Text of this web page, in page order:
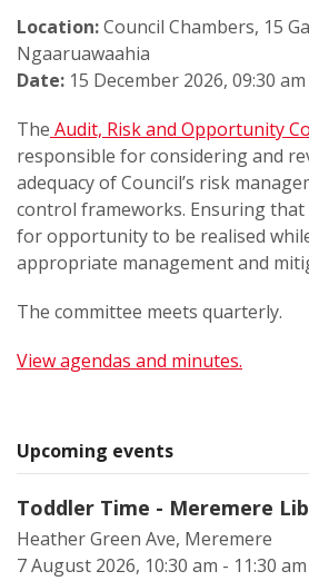
Location:Council Chambers, 15
Ngaaruawaahia
Date: 15 December 2026, 09:30
The Audit, Risk and Opportunity
responsible for considering and
adequacy of Council’s risk
control frameworks. Ensuring
for opportunity to be realised
appropriate management and
The committee meets quarterly.
View agendas and minutes.
Upcoming events
Toddler Time - Meremere
Heather Green Ave, Meremere
7 August 2026, 10:30 am - 11:30 am